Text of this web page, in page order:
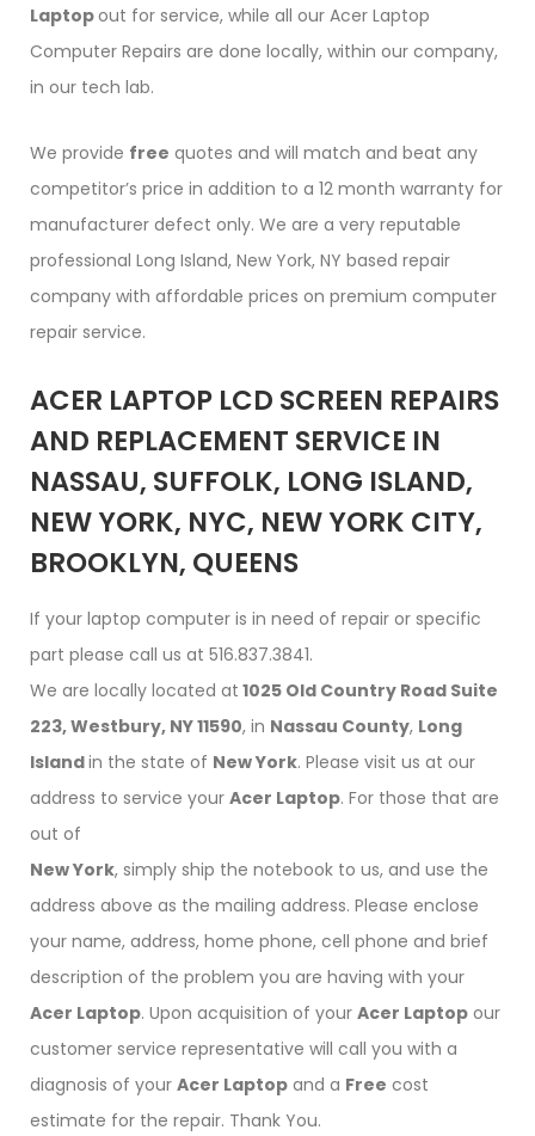
Laptopout for service, while all our Acer Laptop
Computer Repairs are done locally, within our company,
in our tech lab.
We provide free quotes and will match and beat any
competitor’s price in addition to a 12 month warranty for
manufacturer defect only. We are a very reputable
professional Long Island, New York, NY based repair
company with affordable prices on premium computer
repair service.
ACER LAPTOP LCD SCREEN REPAIRS
AND REPLACEMENT SERVICE IN
NASSAU, SUFFOLK, LONG ISLAND,
NEW YORK, NYC, NEW YORK CITY,
BROOKLYN, QUEENS
If your laptop computer is in need of repair or specific
part please call us at 516.837.3841.
We are locally located at 1025 Old Country Road Suite
223, Westbury, NY 11590, in Nassau County, Long
Islandin the state of New York. Please visit us at our
address to service your Acer Laptop. For those that are
out of
New York, simply ship the notebook to us, and use the
address above as the mailing address. Please enclose
your name, address, home phone, cell phone and brief
description of the problem you are having with your
Acer Laptop. Upon acquisition of your Acer Laptop our
customer service representative will call you with a
diagnosis of your Acer Laptop and a Free cost
estimate for the repair. Thank You.